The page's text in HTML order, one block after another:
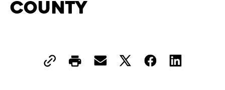
County